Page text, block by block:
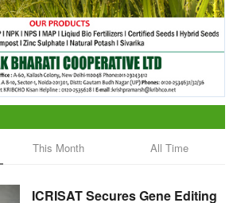
This Month All Time
ICRISAT Secures Gene Editing